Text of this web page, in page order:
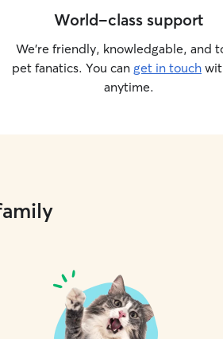
World-class support
We’re friendly, knowledgable, and
pet fanatics. You can get in touch
anytime.